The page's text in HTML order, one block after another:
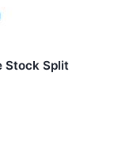
Stock Split